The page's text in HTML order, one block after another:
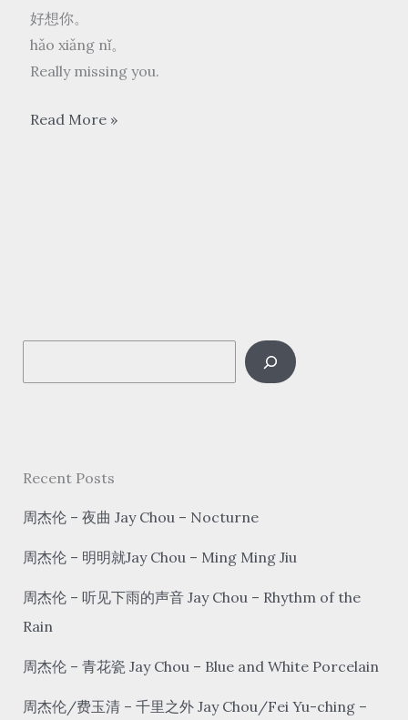
好想你。
hǎo xiǎng nǐ。
Really missing you.
朱
xiǎng
You
Read More »
e
c
Recent Posts
周杰伦 – 夜曲 Jay Chou – Nocturne
周杰伦 – 明明就Jay Chou – Ming Ming Jiu
周杰伦 – 听见下雨的声音 Jay Chou – Rhythm of the
Rain
周杰伦 – 青花瓷 Jay Chou – Blue and White Porcelain
周杰伦/费玉清 – 千里之外 Jay Chou/Fei Yu-ching –